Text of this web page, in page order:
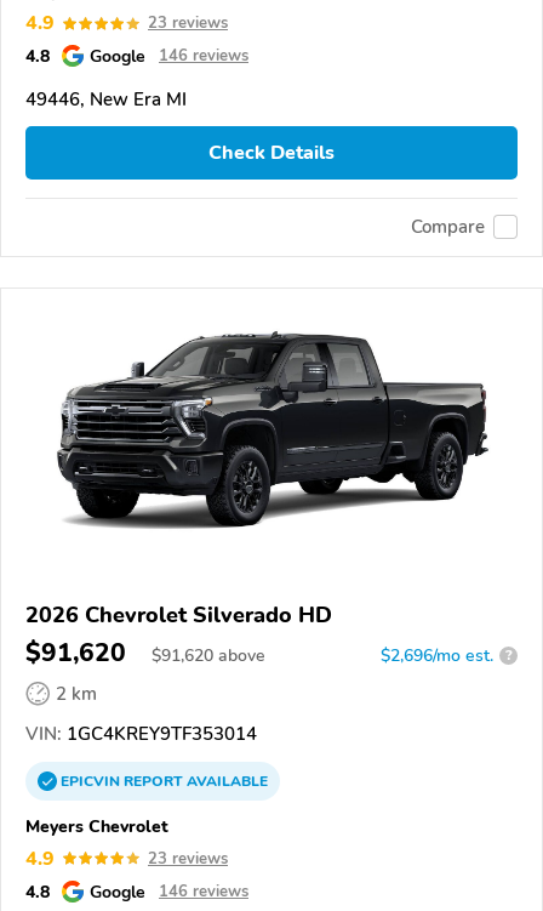
4.9 23 reviews
4.8 Google 146 reviews
49446, New Era MI
Check Details
Compare
2026 Chevrolet Silverado HD
$91,620 $91,620 above $2,696/mo est. ?
2 km
VIN: 1GC4KREY9TF353014
EPICVINREPORTAVAILABLE
Meyers Chevrolet
4.9 23 reviews
4.8 Google 146 reviews